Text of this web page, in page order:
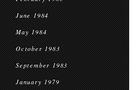
June 1984
May 1984
October 1983
September 1983
January 1979